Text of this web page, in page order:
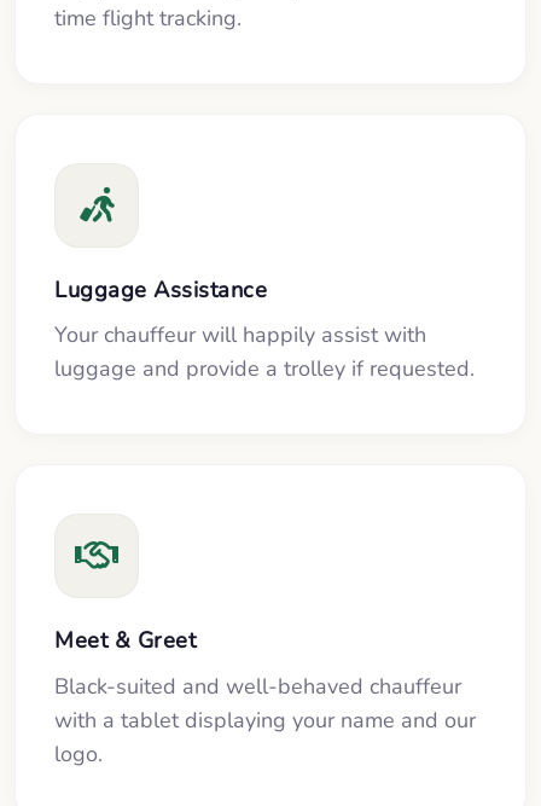
time flight tracking.
Luggage Assistance
Your chauffeur will happily assist with
luggage and provide a trolley if requested.
Meet & Greet
Black-suited and well-behaved chauffeur
with a tablet displaying your name and our
logo.